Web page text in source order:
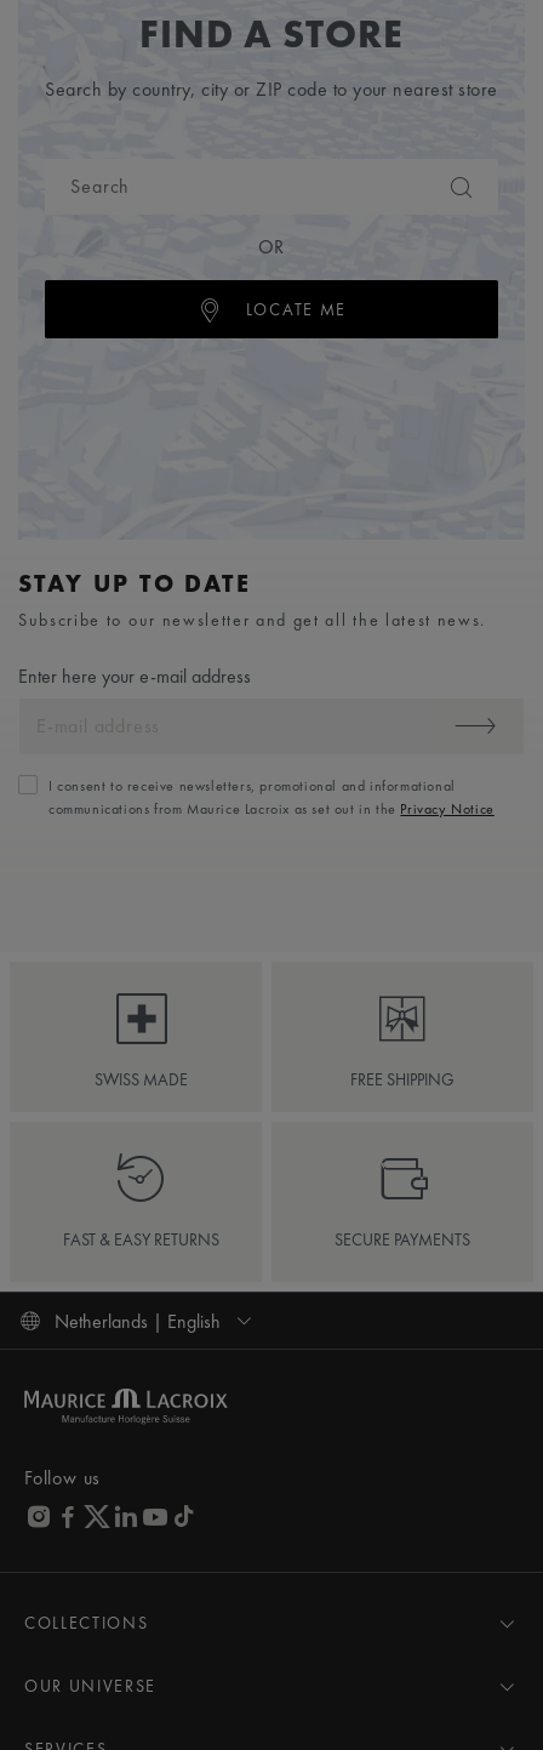
FIND A STORE
Search by country, city or ZIP code to your nearest store
OR
LOCATE ME
STAY UP TO DATE
Subscribe to our newsletter and get all the latest news.
Enter here your e-mail address
I consent to receive newsletters, promotional and informational
communications from Maurice Lacroix as set out in the Privacy Notice
SWISS MADE FREE SHIPPING
FAST & EASY RETURNS SECURE PAYMENTS
Netherlands | English
Follow us
COLLECTIONS
AIKON
PONTOS
OUR UNIVERSE
Pressroom